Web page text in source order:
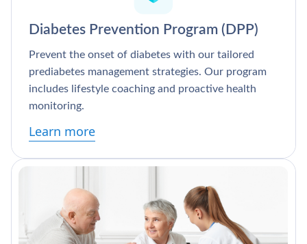
Diabetes Prevention Program (DPP)
Prevent the onset of diabetes with our tailored
prediabetes management strategies. Our program
includes lifestyle coaching and proactive health
monitoring.
Learn more